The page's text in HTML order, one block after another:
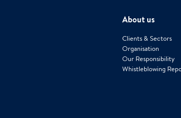
About us
Clients & Sectors
Organisation
Our Responsibility
Whistleblowing